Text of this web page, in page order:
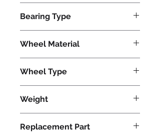
Bearing Type
Wheel Material
Wheel Type
Weight
Replacement Part